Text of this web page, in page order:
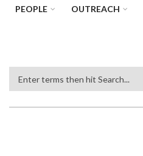
PEOPLE OUTREACH